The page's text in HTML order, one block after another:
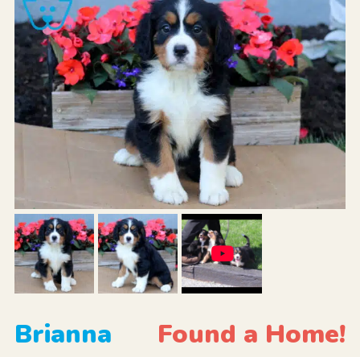
Brianna Found a Home!